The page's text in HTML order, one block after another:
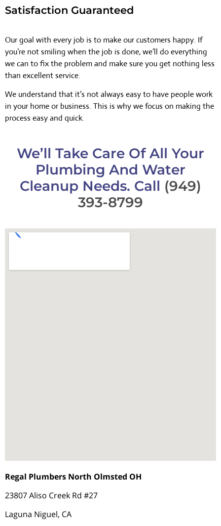
Satisfaction Guaranteed
Our goal with every job is to make our customers happy. If
you’re not smiling when the job is done, we’ll do everything
we can to fix the problem and make sure you get nothing less
than excellent service.
We understand that it’s not always easy to have people work
in your home or business. This is why we focus on making the
process easy and quick.
We’ll Take Care Of All Your
Plumbing And Water
Cleanup Needs. Call (949)
393-8799
Regal Plumbers North Olmsted OH
23807 Aliso Creek Rd #27
Laguna Niguel, CA